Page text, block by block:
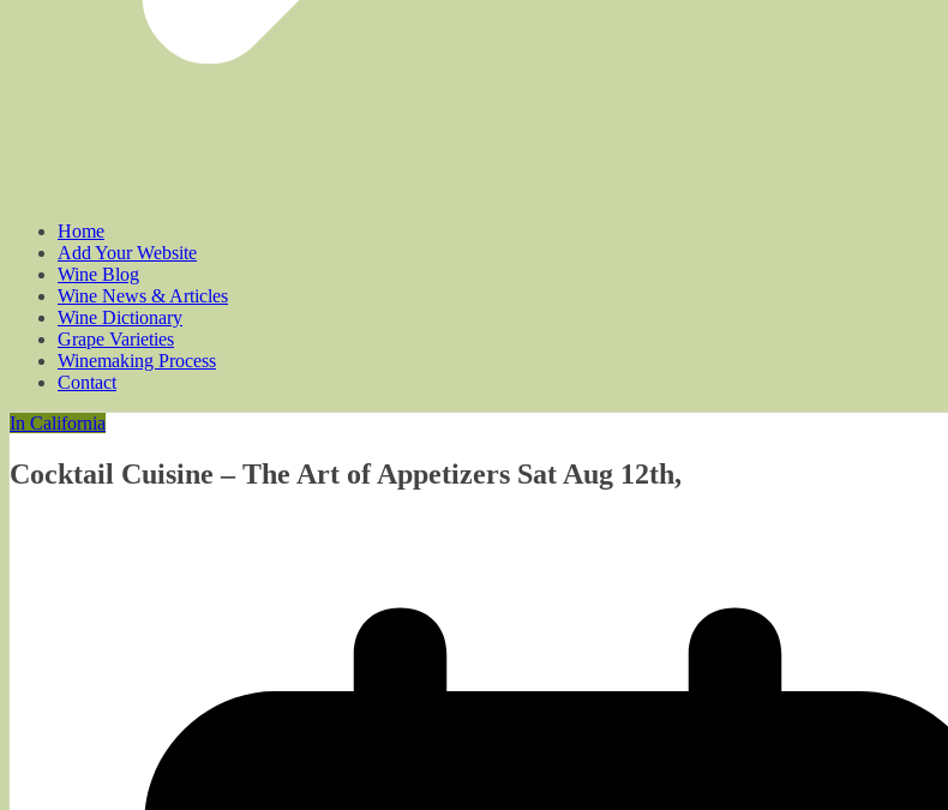
Home
Add Your Website
Wine Blog
Wine News & Articles
Wine Dictionary
Grape Varieties
Winemaking Process
Contact
In California
Cocktail Cuisine – The Art of Appetizers Sat Aug 12th,